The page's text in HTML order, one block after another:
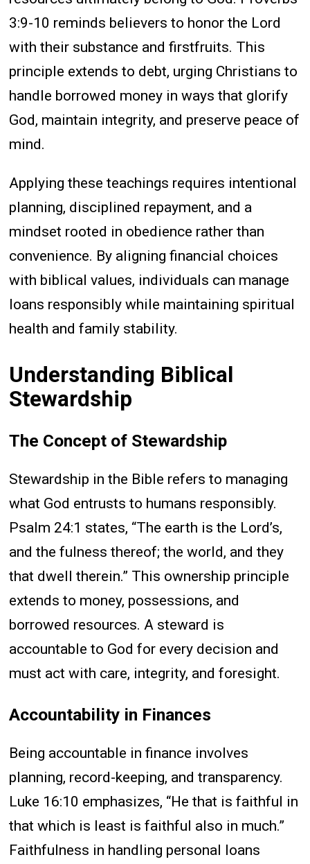
3:9-10 reminds believers to honor the Lord
with their substance and firstfruits. This
principle extends to debt, urging Christians to
handle borrowed money in ways that glorify
God, maintain integrity, and preserve peace of
mind.
Applying these teachings requires intentional
planning, disciplined repayment, and a
mindset rooted in obedience rather than
convenience. By aligning financial choices
with biblical values, individuals can manage
loans responsibly while maintaining spiritual
health and family stability.
Understanding Biblical
Stewardship
The Concept of Stewardship
Stewardship in the Bible refers to managing
what God entrusts to humans responsibly.
Psalm 24:1 states, “The earth is the Lord’s,
and the fulness thereof; the world, and they
that dwell therein.” This ownership principle
extends to money, possessions, and
borrowed resources. A steward is
accountable to God for every decision and
must act with care, integrity, and foresight.
Accountability in Finances
Being accountable in finance involves
planning, record-keeping, and transparency.
Luke 16:10 emphasizes, “He that is faithful in
that which is least is faithful also in much.”
Faithfulness in handling personal loans